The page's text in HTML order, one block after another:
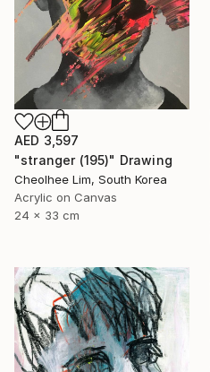
AED 3,597
"stranger (195)" Drawing
Cheolhee Lim, South Korea
Acrylic on Canvas
24 x 33 cm